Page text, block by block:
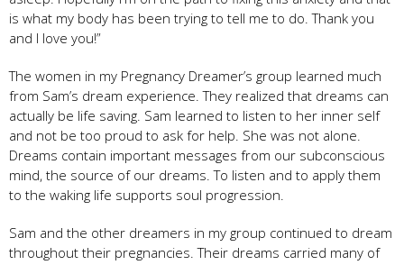
is what my body has been trying to tell me to do. Thank you
and I love you!”
The women in my Pregnancy Dreamer’s group learned much
from Sam’s dream experience. They realized that dreams can
actually be life saving. Sam learned to listen to her inner self
and not be too proud to ask for help. She was not alone.
Dreams contain important messages from our subconscious
mind, the source of our dreams. To listen and to apply them
to the waking life supports soul progression.
Sam and the other dreamers in my group continued to dream
throughout their pregnancies. Their dreams carried many of